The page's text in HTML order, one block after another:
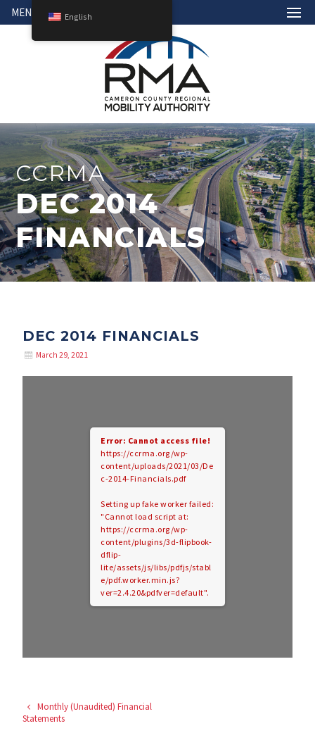
MENU
CCRMA
DEC 2014
FINANCIALS
DEC 2014 FINANCIALS
March 29, 2021
Error: Cannot access file!
https://ccrma.org/wp-
content/uploads/2021/03/De
c-2014-Financials.pdf
Setting up fake worker failed:
"Cannot load script at:
https://ccrma.org/wp-
content/plugins/3d-flipbook-
dflip-
lite/assets/js/libs/pdfjs/stabl
e/pdf.worker.min.js?
ver=2.4.20&pdfver=default".
Monthly (Unaudited) Financial
Statements
English